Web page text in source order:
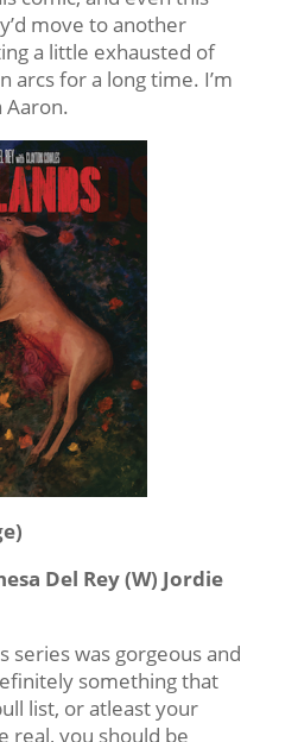
move to another
a little exhausted of
arcs for a long time. I’m
Aaron.
Del Rey (W) Jordie
series was gorgeous and
something that
list, or atleast your
real, you should be